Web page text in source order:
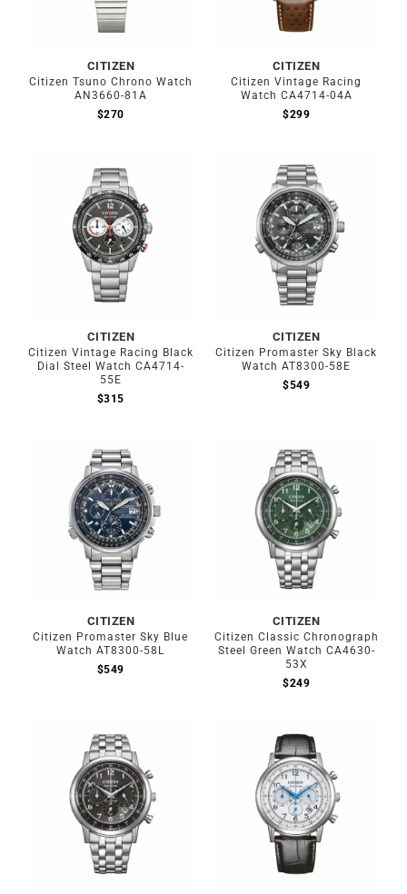
CITIZEN
Citizen Tsuno Chrono Watch
AN3660-81A
$270
CITIZEN
Citizen Vintage Racing
Watch CA4714-04A
$299
CITIZEN
Citizen Vintage Racing Black
Dial Steel Watch CA4714-
55E
$315
CITIZEN
Citizen Promaster Sky Black
Watch AT8300-58E
$549
CITIZEN
Citizen Promaster Sky Blue
Watch AT8300-58L
$549
CITIZEN
Citizen Classic Chronograph
Steel Green Watch CA4630-
53X
$249